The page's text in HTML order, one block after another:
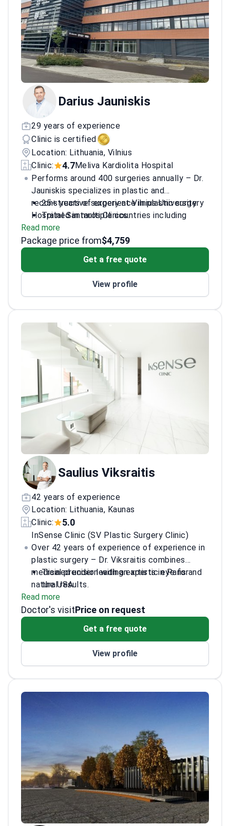
Darius Jauniskis
29 years of experience
Clinic is certified
Location: Lithuania, Vilnius
Clinic:
4.7Meliva Kardiolita Hospital
Performs around 400 surgeries annually – Dr.
Jauniskis specializes in plastic and
reconstructive surgery at Vilnius University
Hospital Santaros Clinics.
25+ years of experience in plastic surgery
Trained in multiple countries including
Austria, Switzerland, and France
Former president of the Lithuanian Society
Recipient of Lithuanian Academy of
Active participant in international
Read more
Package price from$4,759
Get a free quote
View profile
Saulius Viksraitis
42 years of experience
Location: Lithuania, Kaunas
Clinic:
5.0
InSense Clinic (SV Plastic Surgery Clinic)
Over 42 years of experience of experience in
plastic surgery – Dr. Viksraitis combines
medical precision with an artistic eye for
natural results.
Trained under leading experts in Paris and
the USA
Member of multiple international plastic
surgery societies
plastic surgery
Read more
Doctor's visitPrice on request
Get a free quote
View profile